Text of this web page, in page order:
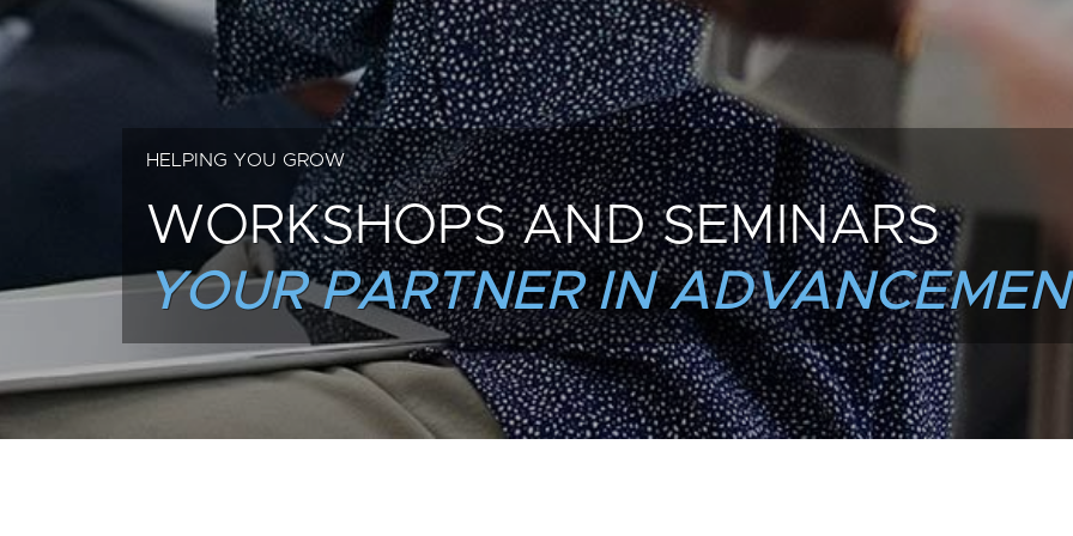
HELPING YOU GROW
WORKSHOPS AND SEMINARS
YOUR PARTNER IN